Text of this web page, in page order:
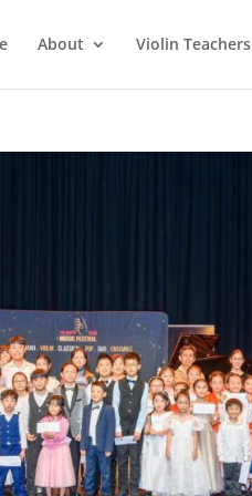
About Violin Teachers